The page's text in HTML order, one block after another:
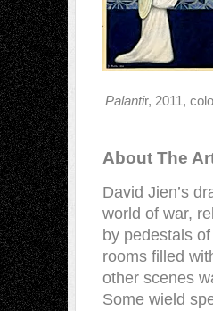
Palantir, 2011,
About The
David Jien’s
world of war,
by pedestals
rooms filled
other scenes
Some wield